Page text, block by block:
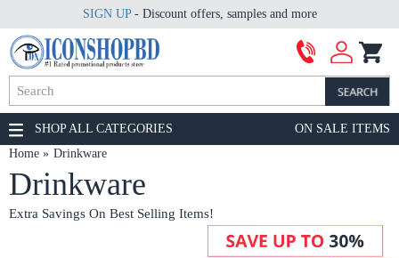
SIGN UP- Discount offers, samples and more
SHOP ALL CATEGORIES
ON SALE ITEMS
Home
Drinkware
Drinkware
Extra Savings On Best Selling Items!